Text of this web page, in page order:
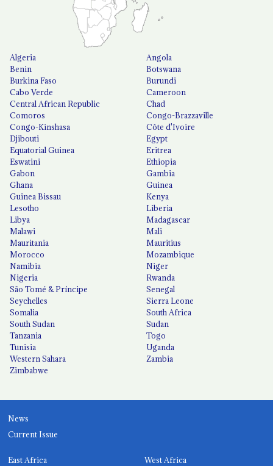
Algeria
Angola
Benin
Botswana
Burkina Faso
Burundi
Cabo Verde
Cameroon
Central African Republic
Chad
Comoros
Congo-Brazzaville
Congo-Kinshasa
Côte d'Ivoire
Djibouti
Egypt
Equatorial Guinea
Eritrea
Eswatini
Ethiopia
Gabon
Gambia
Ghana
Guinea
Guinea Bissau
Kenya
Lesotho
Liberia
Libya
Madagascar
Malawi
Mali
Mauritania
Mauritius
Morocco
Mozambique
Namibia
Niger
Nigeria
Rwanda
São Tomé & Príncipe
Senegal
Seychelles
Sierra Leone
Somalia
South Africa
South Sudan
Sudan
Tanzania
Togo
Tunisia
Uganda
Western Sahara
Zambia
Zimbabwe
News
Current Issue
East Africa West Africa